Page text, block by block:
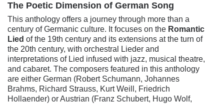
The Poetic Dimension of German Song
This anthology offers a journey through more than a
century of Germanic culture. It focuses on the Romantic
Lied of the 19th century and its extensions at the turn of
the 20th century, with orchestral Lieder and
interpretations of Lied infused with jazz, musical theatre,
and cabaret. The composers featured in this anthology
are either German (Robert Schumann, Johannes
Brahms, Richard Strauss, Kurt Weill, Friedrich
Hollaender) or Austrian (Franz Schubert, Hugo Wolf,